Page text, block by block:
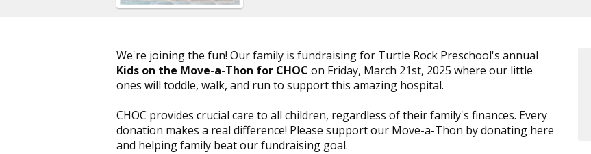
We're joining the fun! Our family is fundraising for Turtle Rock Preschool's annual
Kids on the Move-a-Thon for CHOC on Friday, March 21st, 2025 where our little
ones will toddle, walk, and run to support this amazing hospital.
CHOC provides crucial care to all children, regardless of their family's finances. Every
donation makes a real difference! Please support our Move-a-Thon by donating here
and helping family beat our fundraising goal.